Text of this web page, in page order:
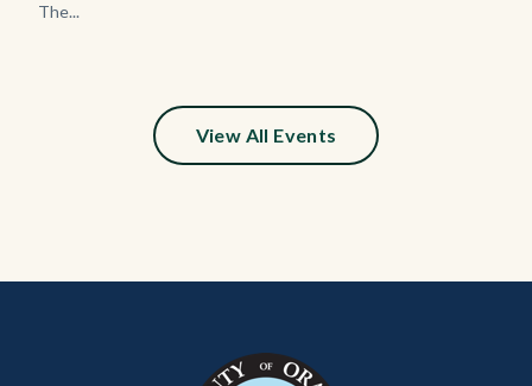
The...
View All Events